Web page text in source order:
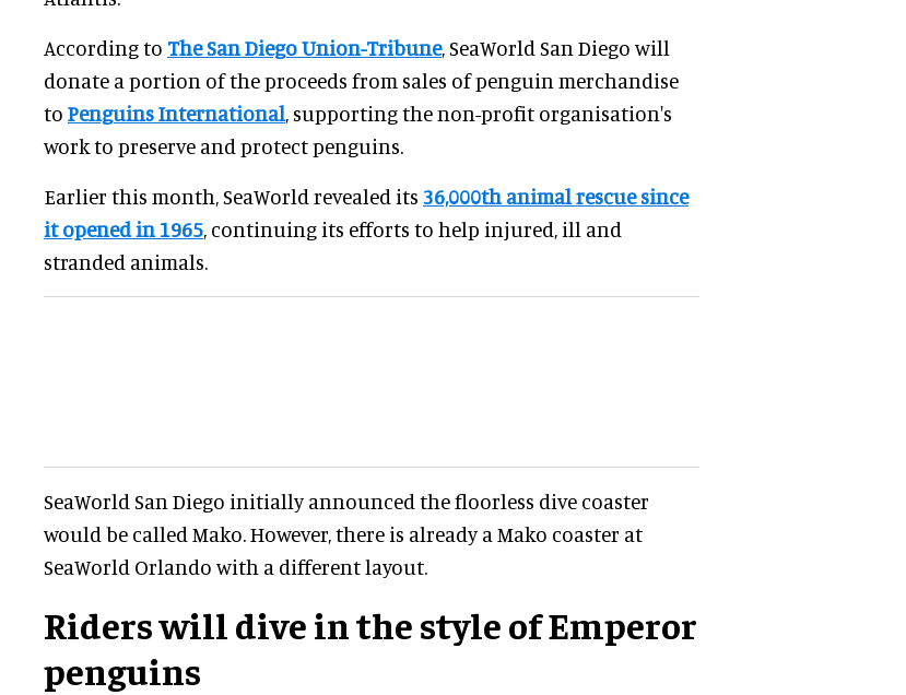
According to The San Diego Union-Tribune, SeaWorld San Diego will
donate a portion of the proceeds from sales of penguin merchandise
to Penguins International, supporting the non-profit organisation's
work to preserve and protect penguins.
Earlier this month, SeaWorld revealed its 36,000th animal rescue since
it opened in 1965, continuing its efforts to help injured, ill and
stranded animals.
SeaWorld San Diego initially announced the floorless dive coaster
would be called Mako. However, there is already a Mako coaster at
SeaWorld Orlando with a different layout.
Riders will dive in the style of Emperor
penguins